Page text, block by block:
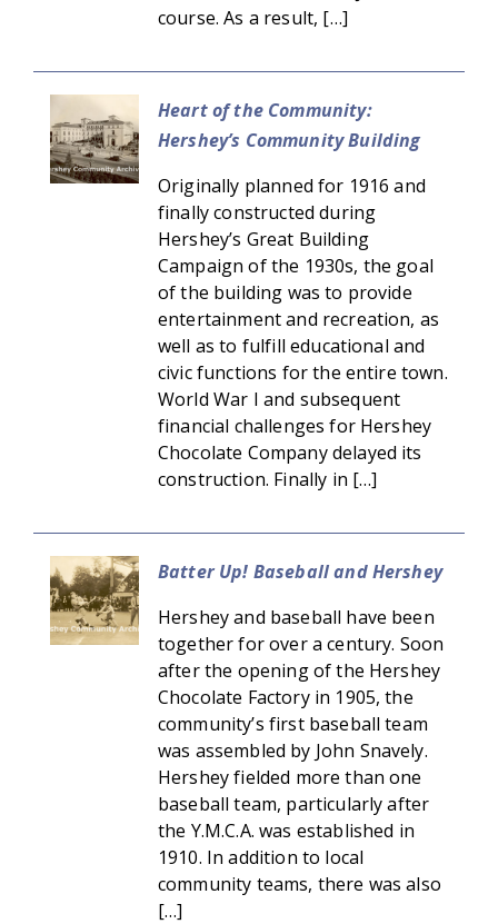
course. As a result, […]
Heart of the Community:
Hershey’s Community Building
Originally planned for 1916 and
finally constructed during
Hershey’s Great Building
Campaign of the 1930s, the goal
of the building was to provide
entertainment and recreation, as
well as to fulfill educational and
civic functions for the entire town.
World War I and subsequent
financial challenges for Hershey
Chocolate Company delayed its
construction. Finally in […]
Batter Up! Baseball and Hershey
Hershey and baseball have been
together for over a century. Soon
after the opening of the Hershey
Chocolate Factory in 1905, the
community’s first baseball team
was assembled by John Snavely.
Hershey fielded more than one
baseball team, particularly after
the Y.M.C.A. was established in
1910. In addition to local
community teams, there was also
[…]